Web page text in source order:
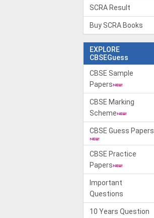
SCRA Result
Buy SCRA Books
EXPLORE
CBSEGuess
CBSE Sample
Papers
CBSE Marking
Scheme
CBSE Guess Papers
CBSE Practice
Papers
Important
Questions
10 Years Question